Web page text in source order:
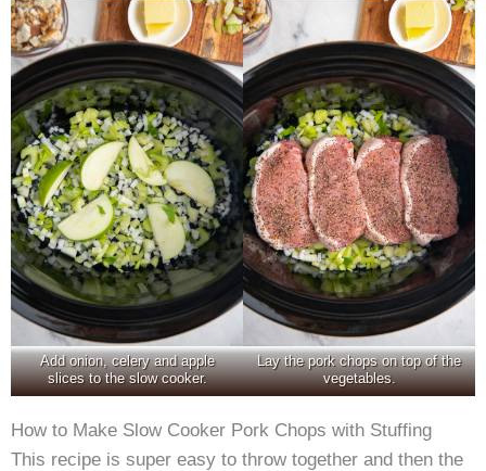
Add onion, celery and apple
slices to the slow cooker.
Lay the pork chops on top of the
vegetables.
How to Make Slow Cooker Pork Chops with Stuffing
This recipe is super easy to throw together and then the